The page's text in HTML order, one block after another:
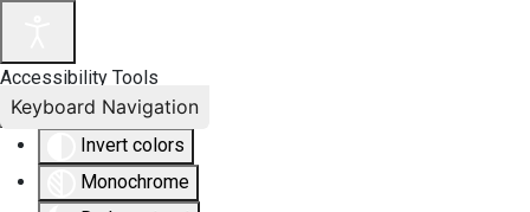
Accessibility Tools
Invert colors
Monochrome
Keyboard Navigation